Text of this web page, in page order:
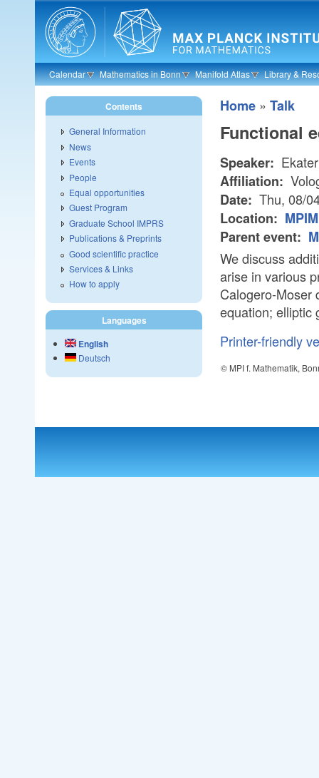
Skip to main content
Calendar Mathematics in Bonn Manifold Atlas Library &
Home » Talk
Functional
Speaker:
Affiliation:
Date: Thu, 08/
Location:
Parent event:
We discuss
arise in various
Calogero-Moser
equation; elliptic
Printer-friendly
© MPI f. Mathematik,
Contents
General Information
News
Events
People
Equal opportunities
Guest Program
Graduate School IMPRS
Publications & Preprints
Good scientific practice
Services & Links
How to apply
Languages
English
Deutsch